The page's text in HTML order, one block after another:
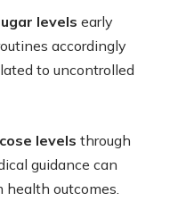
levels early
accordingly
to uncontrolled
levels through
guidance can
outcomes.